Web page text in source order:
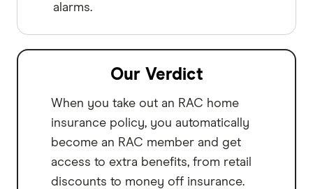
alarms.
Our Verdict
When you take out an RAC home
insurance policy, you automatically
become an RAC member and get
access to extra benefits, from retail
discounts to money off insurance.